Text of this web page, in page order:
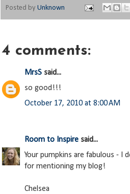
Posted by Unknown
4 comments:
MrsS said...
so good!!!
October 17, 2010 at 8:00 AM
Room to Inspire said...
Your pumpkins are fabulous - I
for mentioning my blog!
Chelsea